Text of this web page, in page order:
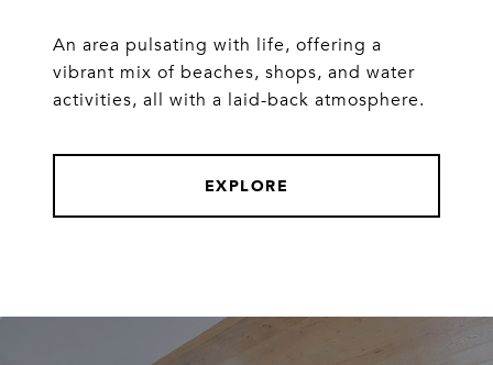
An area pulsating with life, offering a
vibrant mix of beaches, shops, and water
activities, all with a laid-back atmosphere.
EXPLORE